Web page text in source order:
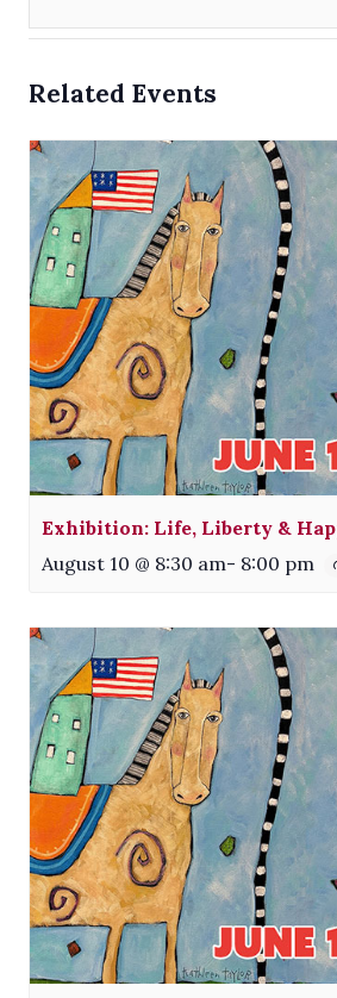
Related Events
Exhibition: Life, Liberty &
August 10 @ 8:30 am- 8:00 pm